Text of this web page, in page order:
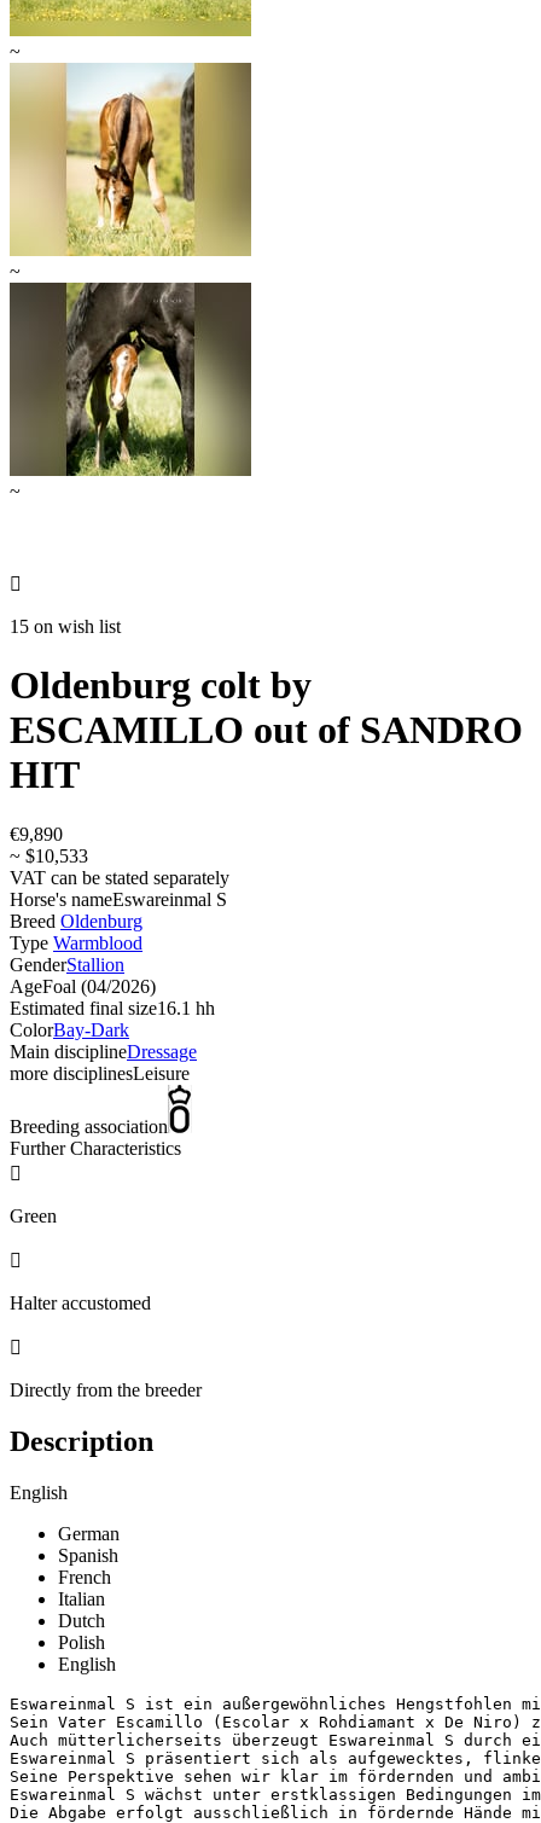
~
~
~

15 on wish list
Oldenburg colt by
ESCAMILLO out of SANDRO
HIT
€9,890
~ $10,533
VAT can be stated separately
Horse's nameEswareinmal S
Breed Oldenburg
Type Warmblood
GenderStallion
AgeFoal (04/2026)
Estimated final size16.1 hh
ColorBay-Dark
Main disciplineDressage
more disciplinesLeisure
Breeding association
Further Characteristics

Green

Halter accustomed

Directly from the breeder
Description
English
German
Spanish
French
Italian
Dutch
Polish
English
Eswareinmal S ist ein außergewöhnliches
Sein Vater Escamillo (Escolar x Rohdiamant x De
Auch mütterlicherseits überzeugt Eswareinmal S durch
Eswareinmal S präsentiert sich als aufgewecktes,
Seine Perspektive sehen wir klar im fördernden und
Eswareinmal S wächst unter erstklassigen
Die Abgabe erfolgt ausschließlich in fördernde Hände